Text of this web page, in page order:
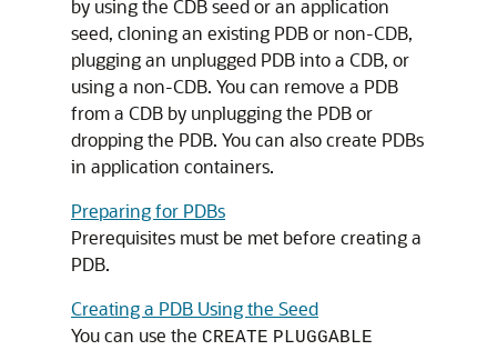
by using the CDB seed or an application
seed, cloning an existing PDB or non-CDB,
plugging an unplugged PDB into a CDB, or
using a non-CDB. You can remove a PDB
from a CDB by unplugging the PDB or
dropping the PDB. You can also create PDBs
in application containers.
Preparing for PDBs
Prerequisites must be met before creating a
PDB.
Creating a PDB Using the Seed
You can use the CREATE PLUGGABLE